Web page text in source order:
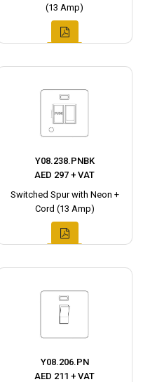
(13 Amp)
Y08.238.PNBK
AED 297 + VAT
Switched Spur with Neon +
Cord (13 Amp)
Y08.206.PN
AED 211 + VAT